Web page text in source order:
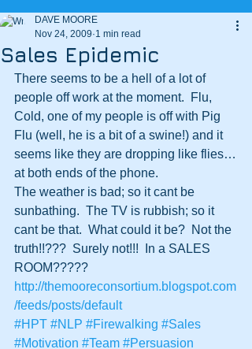
Sales Epidemic
DAVE MOORE
Nov 24, 2009 1 min read
There seems to be a hell of a lot of
people off work at the moment.  Flu,
Cold, one of my people is off with Pig
Flu (well, he is a bit of a swine!) and it
seems like they are dropping like flies…
at both ends of the phone.
The weather is bad; so it cant be
sunbathing.  The TV is rubbish; so it
cant be that.  What could it be?  Not the
truth!!???  Surely not!!!  In a SALES
ROOM?????
http://themooreconsortium.blogspot.com
/feeds/posts/default
#HPT #NLP #Firewalking #Sales
#Motivation #Team #Persuasion